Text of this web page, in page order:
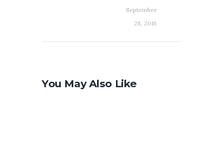
September
28, 2016
You May Also Like